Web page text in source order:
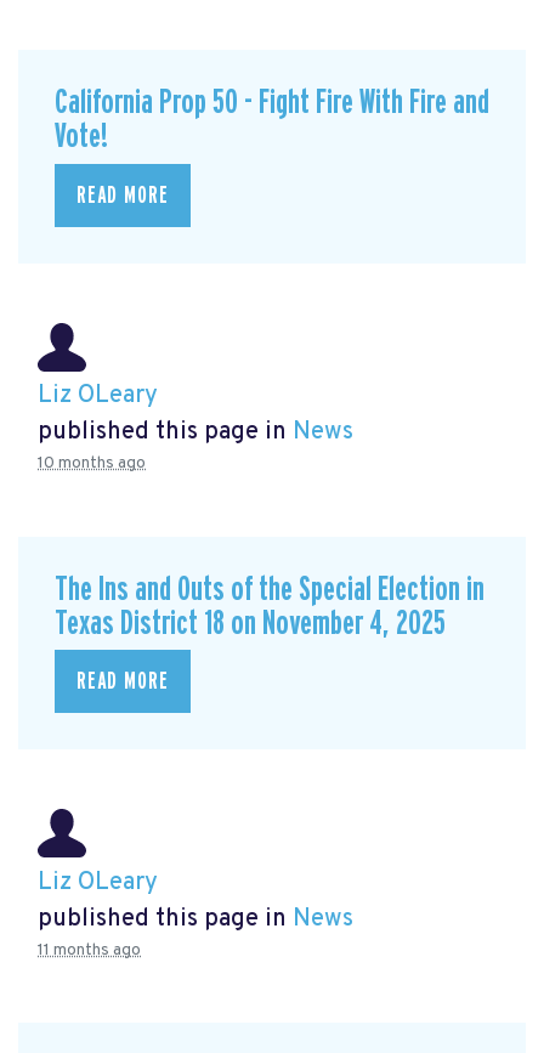
California Prop 50 - Fight Fire With Fire and
Vote!
READ MORE
Liz OLeary
published this page in News
10 months ago
The Ins and Outs of the Special Election in
Texas District 18 on November 4, 2025
READ MORE
Liz OLeary
published this page in News
11 months ago